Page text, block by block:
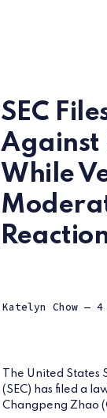
SEC
Against
While
Katelyn Chow — 4
The United States
(SEC) has filed a
Changpeng Zhao